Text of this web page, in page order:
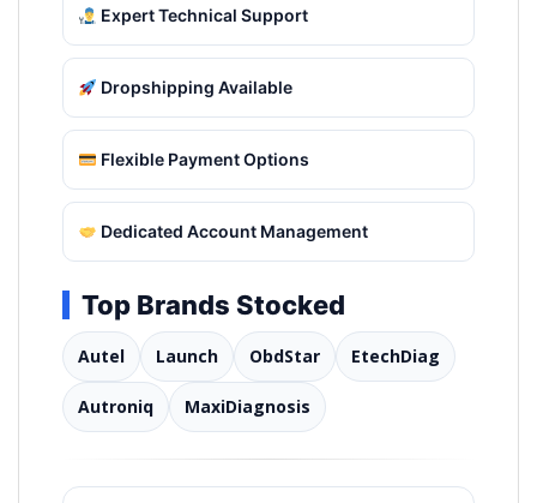
Expert Technical Support
Dropshipping Available
Flexible Payment Options
Dedicated Account Management
Top Brands Stocked
Autel Launch ObdStar EtechDiag
Autroniq MaxiDiagnosis